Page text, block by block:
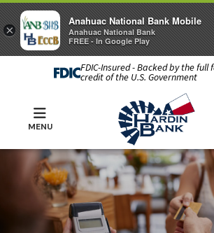
FDIC-Insured - Backed by the full
credit of the U.S. Government
MENU
×
Anahuac National Bank Mobile
Anahuac National Bank
FREE - In Google Play